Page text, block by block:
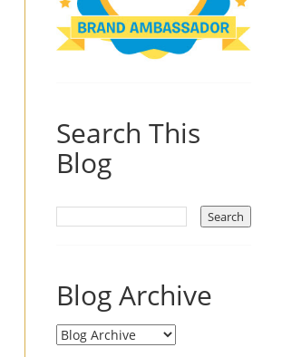
Search This
Blog
Blog Archive